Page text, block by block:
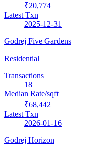
₹20,774
Latest Txn
2025-12-31
Godrej Five Gardens
Residential
Transactions
18
Median Rate/sqft
₹68,442
Latest Txn
2026-01-16
Godrej Horizon